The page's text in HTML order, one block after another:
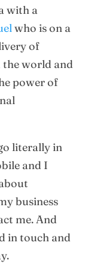
with a
who is on a
of
the world and
power of
literally in
and I
business
me. And
in touch and